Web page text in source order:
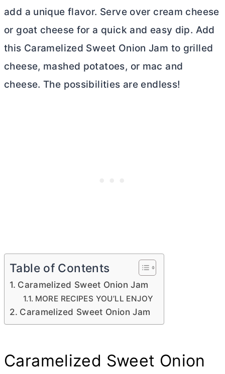
add a unique flavor. Serve over cream cheese
or goat cheese for a quick and easy dip. Add
this Caramelized Sweet Onion Jam to grilled
cheese, mashed potatoes, or mac and
cheese. The possibilities are endless!
Table of Contents
Caramelized Sweet Onion Jam
MORE RECIPES YOU’LL ENJOY
Caramelized Sweet Onion Jam
Caramelized Sweet Onion